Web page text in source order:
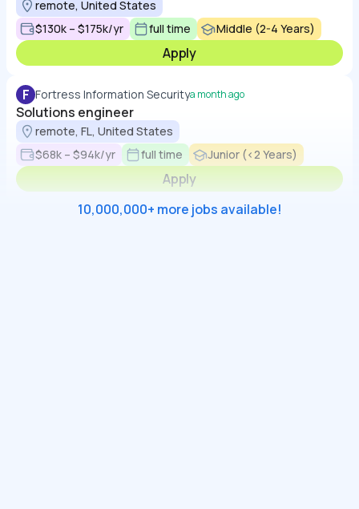
remote, United States
$130k – $175k/yr
full time Middle (2-4 Years)
Apply
F Fortress Information Securitya month ago
Solutions engineer
remote, FL, United States
$68k – $94k/yr
full time Junior (<2 Years)
Apply
10,000,000+ more jobs available!